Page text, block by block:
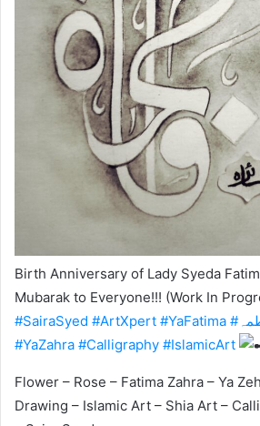
Mubarak to Everyone!!! (Work In
#SairaSyed #ArtXpert #YaFatima
#YaZahra #Calligraphy #IslamicArt
Flower – Rose – Fatima Zahra – Ya
Drawing – Islamic Art – Shia Art –